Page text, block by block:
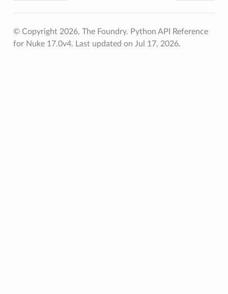
© Copyright 2026, The Foundry. Python API Reference
for Nuke 17.0v4. Last updated on Jul 17, 2026.